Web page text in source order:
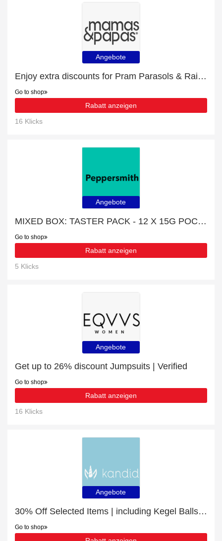
Angebote
Enjoy extra discounts for Pram Parasols & Raincovers
Go to shop
Rabatt anzeigen
16 Klicks
Angebote
MIXED BOX: TASTER PACK - 12 X 15G POCKET PACKS promotion, end soon
Go to shop
Rabatt anzeigen
5 Klicks
Angebote
Get up to 26% discount Jumpsuits | Verified
Go to shop
Rabatt anzeigen
16 Klicks
Angebote
30% Off Selected Items | including Kegel Balls & other products
Go to shop